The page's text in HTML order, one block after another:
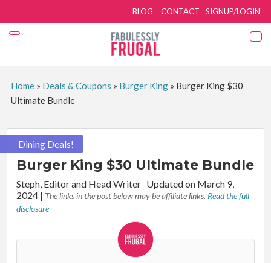
SIGNUP/LOGIN
BLOG CONTACT
Home» Deals & Coupons » Burger King» Burger King $30
Ultimate Bundle
Dining Deals!
Burger King $30 Ultimate Bundle
By:
Steph, Editor and Head Writer Updated on March 9,
2024 | The links in the post below may be affiliate links. Read the full
disclosure